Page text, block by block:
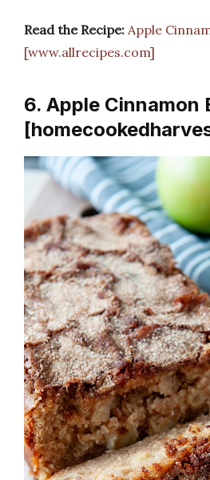
Read the Recipe: Apple
[www.allrecipes.com]
6. Apple Cinnamon